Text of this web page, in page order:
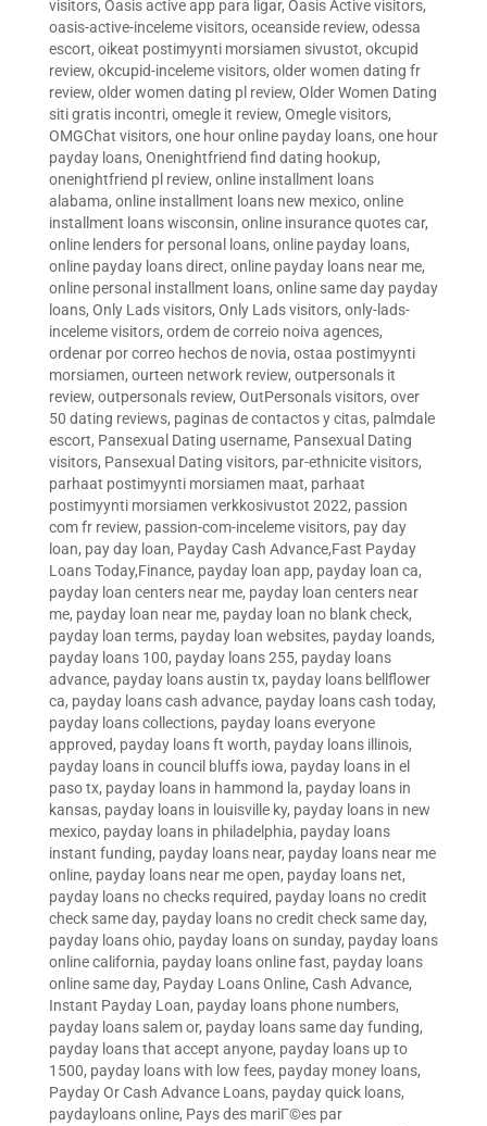
visitors, Oasis active app para ligar, Oasis Active visitors,
oasis-active-inceleme visitors, oceanside review, odessa
escort, oikeat postimyynti morsiamen sivustot, okcupid
review, okcupid-inceleme visitors, older women dating fr
review, older women dating pl review, Older Women Dating
siti gratis incontri, omegle it review, Omegle visitors,
OMGChat visitors, one hour online payday loans, one hour
payday loans, Onenightfriend find dating hookup,
onenightfriend pl review, online installment loans
alabama, online installment loans new mexico, online
installment loans wisconsin, online insurance quotes car,
online lenders for personal loans, online payday loans,
online payday loans direct, online payday loans near me,
online personal installment loans, online same day payday
loans, Only Lads visitors, Only Lads visitors, only-lads-
inceleme visitors, ordem de correio noiva agences,
ordenar por correo hechos de novia, ostaa postimyynti
morsiamen, ourteen network review, outpersonals it
review, outpersonals review, OutPersonals visitors, over
50 dating reviews, paginas de contactos y citas, palmdale
escort, Pansexual Dating username, Pansexual Dating
visitors, Pansexual Dating visitors, par-ethnicite visitors,
parhaat postimyynti morsiamen maat, parhaat
postimyynti morsiamen verkkosivustot 2022, passion
com fr review, passion-com-inceleme visitors, pay day
loan, pay day loan, Payday Cash Advance,Fast Payday
Loans Today,Finance, payday loan app, payday loan ca,
payday loan centers near me, payday loan centers near
me, payday loan near me, payday loan no blank check,
payday loan terms, payday loan websites, payday loands,
payday loans 100, payday loans 255, payday loans
advance, payday loans austin tx, payday loans bellflower
ca, payday loans cash advance, payday loans cash today,
payday loans collections, payday loans everyone
approved, payday loans ft worth, payday loans illinois,
payday loans in council bluffs iowa, payday loans in el
paso tx, payday loans in hammond la, payday loans in
kansas, payday loans in louisville ky, payday loans in new
mexico, payday loans in philadelphia, payday loans
instant funding, payday loans near, payday loans near me
online, payday loans near me open, payday loans net,
payday loans no checks required, payday loans no credit
check same day, payday loans no credit check same day,
payday loans ohio, payday loans on sunday, payday loans
online california, payday loans online fast, payday loans
online same day, Payday Loans Online, Cash Advance,
Instant Payday Loan, payday loans phone numbers,
payday loans salem or, payday loans same day funding,
payday loans that accept anyone, payday loans up to
1500, payday loans with low fees, payday money loans,
Payday Or Cash Advance Loans, payday quick loans,
paydayloans online, Pays des mariГ©es par